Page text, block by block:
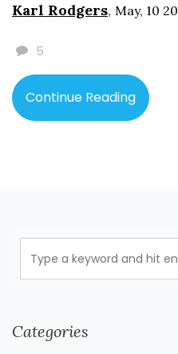
prevention strategies,
Karl Rodgers, May, 10
5
Continue Reading
Categories